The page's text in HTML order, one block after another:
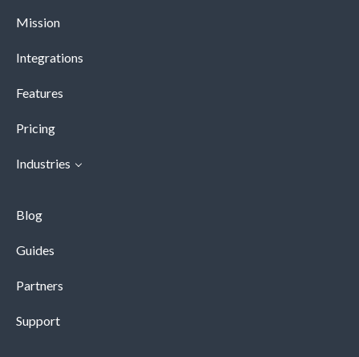
Mission
Integrations
Features
Pricing
Industries
Blog
Guides
Partners
Support